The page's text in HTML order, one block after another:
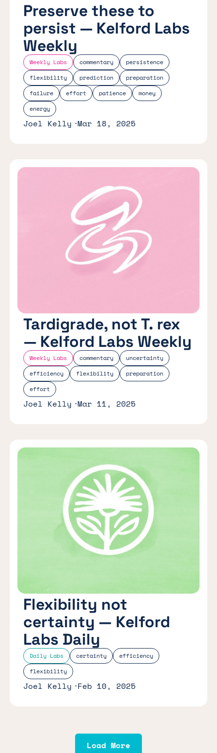
Weekly Labs commentary
persistence
flexibility
prediction
preparation
failure
effort patience
money
energy
Preserve these to
persist — Kelford Labs
Weekly
Joel Kelly Mar 18, 2025
Weekly Labs commentary
uncertainty
efficiency
flexibility
preparation
effort
Tardigrade, not T. rex
— Kelford Labs Weekly
Joel Kelly Mar 11, 2025
Daily Labs certainty
efficiency
flexibility
Flexibility not
certainty — Kelford
Labs Daily
Joel Kelly Feb 10, 2025
Load More